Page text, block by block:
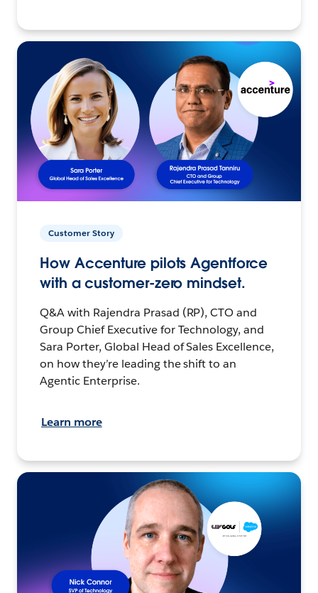
Customer Story
How Accenture pilots Agentforce
with a customer-zero mindset.
Q&A with Rajendra Prasad (RP), CTO and
Group Chief Executive for Technology, and
Sara Porter, Global Head of Sales Excellence,
on how they’re leading the shift to an
Agentic Enterprise.
Learn more